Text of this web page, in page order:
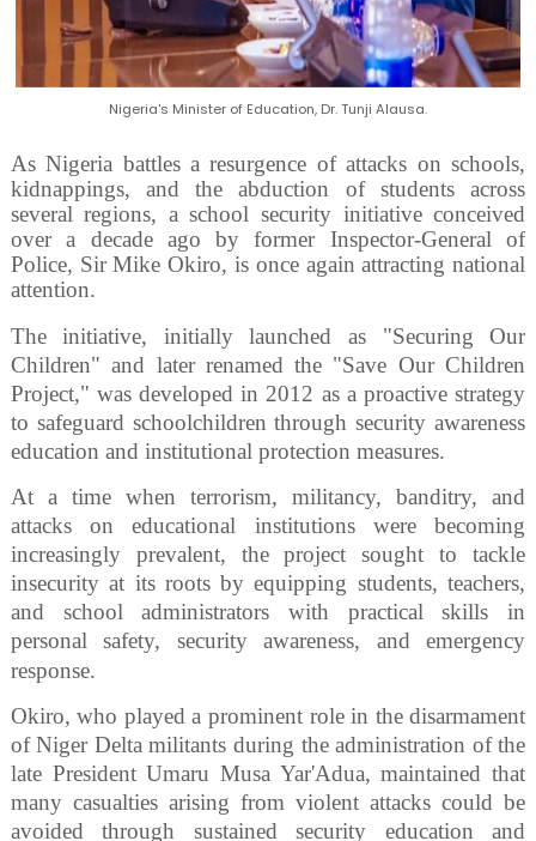
Nigeria's Minister of Education, Dr. Tunji Alausa.
As Nigeria battles a resurgence of attacks on schools,
kidnappings, and the abduction of students across
several regions, a school security initiative conceived
over a decade ago by former Inspector-General of
Police, Sir Mike Okiro, is once again attracting national
attention.
The initiative, initially launched as "Securing Our
Children" and later renamed the "Save Our Children
Project," was developed in 2012 as a proactive strategy
to safeguard schoolchildren through security awareness
education and institutional protection measures.
At a time when terrorism, militancy, banditry, and
attacks on educational institutions were becoming
increasingly prevalent, the project sought to tackle
insecurity at its roots by equipping students, teachers,
and school administrators with practical skills in
personal safety, security awareness, and emergency
response.
Okiro, who played a prominent role in the disarmament
of Niger Delta militants during the administration of the
late President Umaru Musa Yar'Adua, maintained that
many casualties arising from violent attacks could be
avoided through sustained security education and